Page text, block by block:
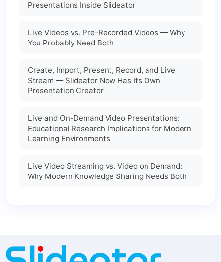
Presentations Inside Slideator
Live Videos vs. Pre-Recorded Videos — Why
You Probably Need Both
Create, Import, Present, Record, and Live
Stream — Slideator Now Has Its Own
Presentation Creator
Live and On-Demand Video Presentations:
Educational Research Implications for Modern
Learning Environments
Live Video Streaming vs. Video on Demand:
Why Modern Knowledge Sharing Needs Both